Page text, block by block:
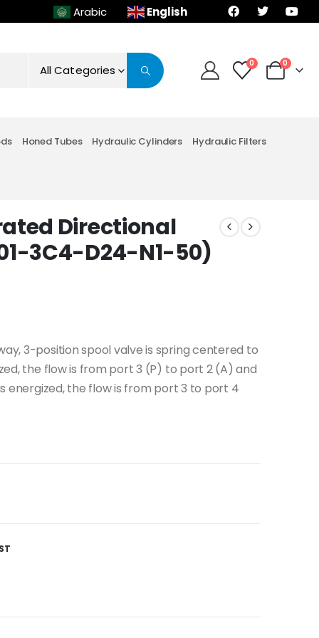
Arabic English
All Categories 0 0
Honed Tubes Hydraulic Cylinders Hydraulic Filters
Directional
3C4-D24-N1-50)
3-position spool valve is spring centered to
the flow is from port 3 (P) to port 2 (A) and
energized, the flow is from port 3 to port 4